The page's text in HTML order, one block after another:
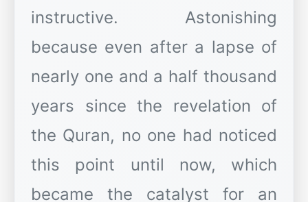
instructive. Astonishing
because even after a lapse of
nearly one and a half thousand
years since the revelation of
the Quran, no one had noticed
this point until now, which
became the catalyst for an